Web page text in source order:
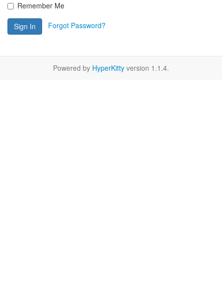
Remember Me
Sign In Forgot Password?
Powered by HyperKitty version 1.1.4.